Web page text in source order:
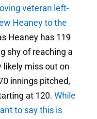
veteran left-
Heaney to the
Heaney has 119
shy of reaching a
likely miss out on
innings pitched,
at 120. While
to say this is